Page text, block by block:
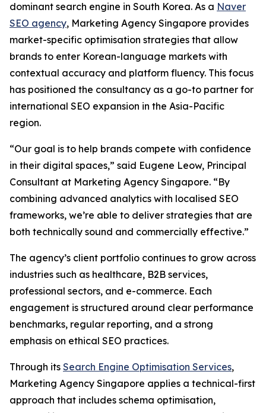
dominant search engine in South Korea. As a Naver
SEO agency, Marketing Agency Singapore provides
market-specific optimisation strategies that allow
brands to enter Korean-language markets with
contextual accuracy and platform fluency. This focus
has positioned the consultancy as a go-to partner for
international SEO expansion in the Asia-Pacific
region.
“Our goal is to help brands compete with confidence
in their digital spaces,” said Eugene Leow, Principal
Consultant at Marketing Agency Singapore. “By
combining advanced analytics with localised SEO
frameworks, we’re able to deliver strategies that are
both technically sound and commercially effective.”
The agency’s client portfolio continues to grow across
industries such as healthcare, B2B services,
professional sectors, and e-commerce. Each
engagement is structured around clear performance
benchmarks, regular reporting, and a strong
emphasis on ethical SEO practices.
Through its Search Engine Optimisation Services,
Marketing Agency Singapore applies a technical-first
approach that includes schema optimisation,